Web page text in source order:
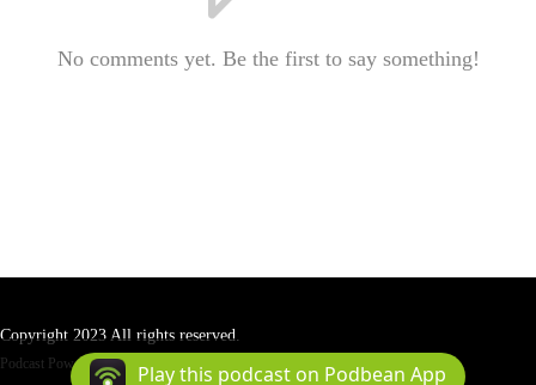
No comments yet. Be the first to say something!
Copyright 2023 All rights reserved.
Podcast Powered ByPodbean
Play this podcast on Podbean App